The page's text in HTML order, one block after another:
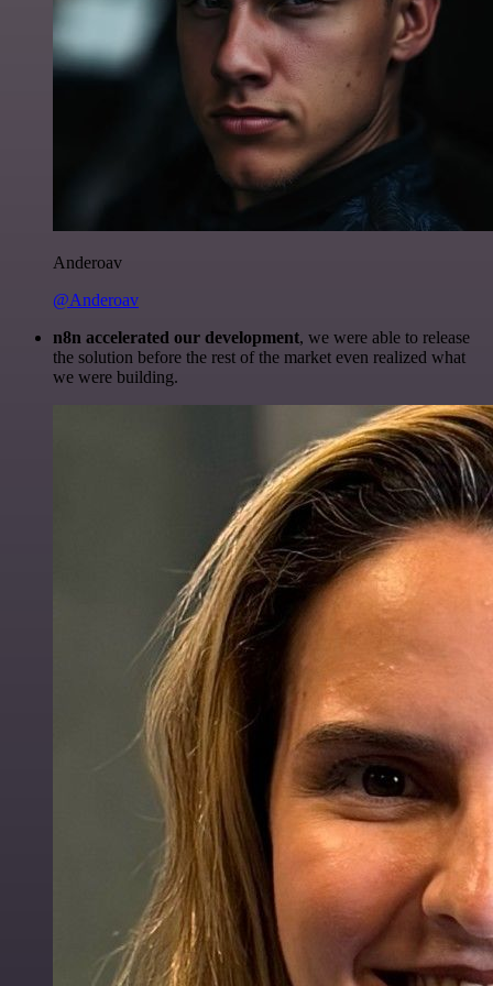
Anderoav
@Anderoav
n8n accelerated our development, we were able to release
the solution before the rest of the market even realized what
we were building.